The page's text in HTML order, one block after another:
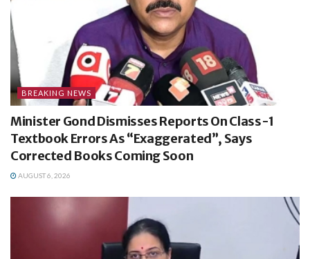
BREAKING NEWS
Minister Gond Dismisses Reports On Class-1
Textbook Errors As “Exaggerated”, Says
Corrected Books Coming Soon
AUGUST 6, 2026